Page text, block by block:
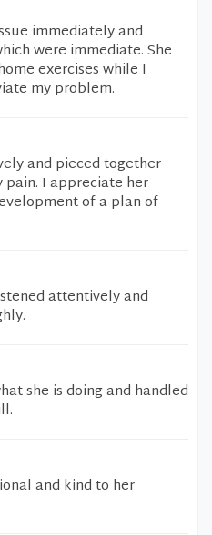
immediately and
were immediate. She
exercises while I
my problem.
and pieced together
pain. I appreciate her
of a plan of
attentively and
she is doing and handled
and kind to her